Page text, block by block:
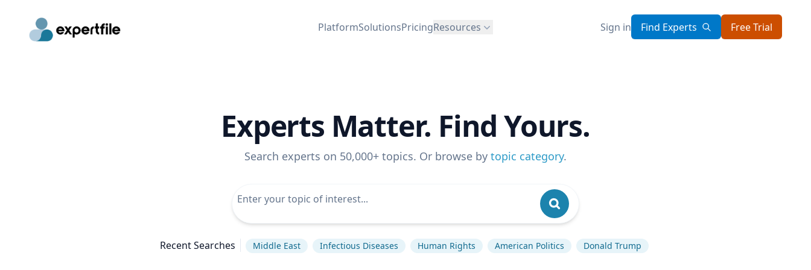
PlatformSolutionsPricingResources Sign in Find Experts Free Trial
Experts Matter. Find Yours.
Search experts on 50,000+ topics. Or browse by topic category.
Recent Searches Middle East Infectious Diseases Human Rights American Politics Donald Trump